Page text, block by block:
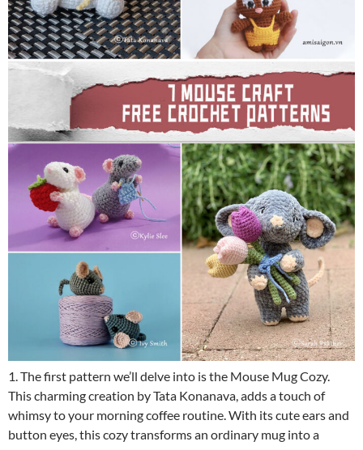
1. The first pattern we’ll delve into is the Mouse Mug Cozy.
This charming creation by Tata Konanava, adds a touch of
whimsy to your morning coffee routine. With its cute ears and
button eyes, this cozy transforms an ordinary mug into a